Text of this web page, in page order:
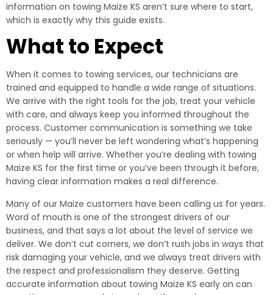
information on towing Maize KS aren’t sure where to start,
which is exactly why this guide exists.
What to Expect
When it comes to towing services, our technicians are
trained and equipped to handle a wide range of situations.
We arrive with the right tools for the job, treat your vehicle
with care, and always keep you informed throughout the
process. Customer communication is something we take
seriously — you’ll never be left wondering what’s happening
or when help will arrive. Whether you’re dealing with towing
Maize KS for the first time or you’ve been through it before,
having clear information makes a real difference.
Many of our Maize customers have been calling us for years.
Word of mouth is one of the strongest drivers of our
business, and that says a lot about the level of service we
deliver. We don’t cut corners, we don’t rush jobs in ways that
risk damaging your vehicle, and we always treat drivers with
the respect and professionalism they deserve. Getting
accurate information about towing Maize KS early on can